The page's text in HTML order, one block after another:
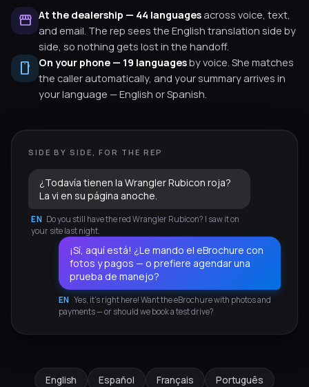
storefront At the dealership — 44 languages across voice, text,
and email. The rep sees the English translation side by
side, so nothing gets lost in the handoff.
smartphone On your phone — 19 languagesby voice. She matches
the caller automatically, and your summary arrives in
your language — English or Spanish.
SIDE BY SIDE, FOR THE REP
¿Todavía tienen la Wrangler Rubicon roja?
La vi en su página anoche.
EN Do you still have the red Wrangler Rubicon? I saw it on
your site last night.
¡Sí, aquí está! ¿Le mando el eBrochure con
fotos y pagos — o prefiere agendar una
prueba de manejo?
EN Yes, it's right here! Want the eBrochure with photos and
payments — or should we book a test drive?
English Español Français
Português